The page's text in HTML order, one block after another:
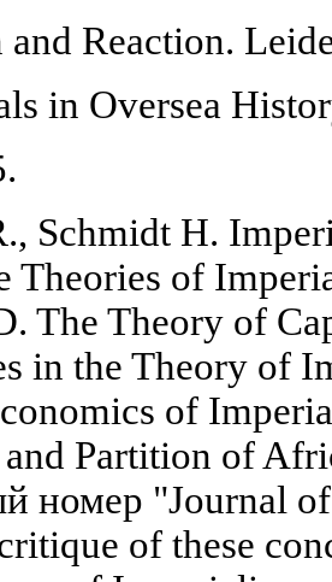
and Reaction.
in Oversea
Schmidt H.
Theories of
The Theory of
in the Theory of
of
Partition of
номер "Journal
of these